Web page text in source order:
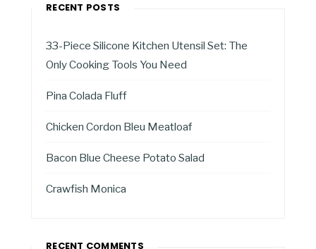
RECENT POSTS
33-Piece Silicone Kitchen Utensil Set: The
Only Cooking Tools You Need
Pina Colada Fluff
Chicken Cordon Bleu Meatloaf
Bacon Blue Cheese Potato Salad
Crawfish Monica
RECENT COMMENTS